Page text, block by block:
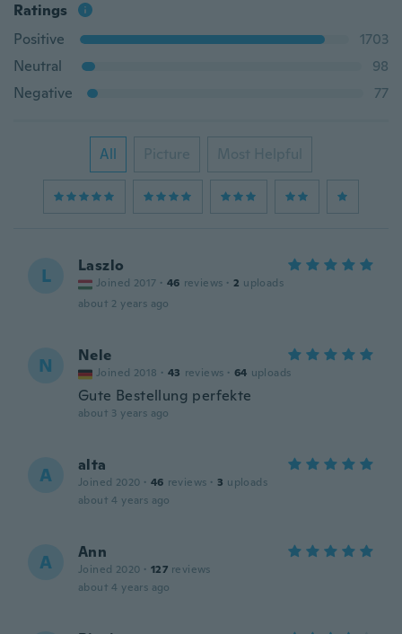
Ratings
Positive
1703
Neutral
98
Negative
77
All Picture Most Helpful
L Laszlo
Joined 2017 · 46 reviews · 2 uploads
about 2 years ago
N Nele
Joined 2018 · 43 reviews · 64 uploads
Gute Bestellung perfekte
about 3 years ago
A alta
Joined 2020 · 46 reviews · 3 uploads
about 4 years ago
A Ann
Joined 2020 · 127 reviews
about 4 years ago